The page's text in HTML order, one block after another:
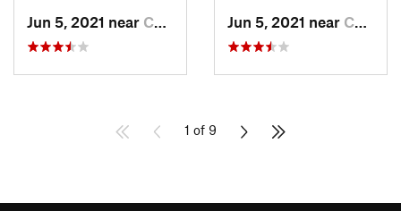
Jun 5, 2021 near Camdenton, MO Jun 5, 2021 near Camdenton, MO
1 of 9